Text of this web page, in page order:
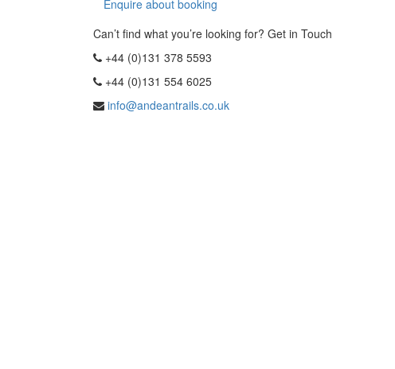
Enquire about booking
Can’t find what you’re looking for? Get in Touch
+44 (0)131 378 5593
+44 (0)131 554 6025
info@andeantrails.co.uk